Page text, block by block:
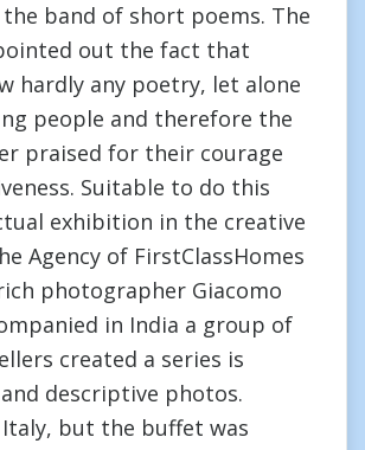
band of short poems. The
out the fact that
hardly any poetry, let alone
people and therefore the
praised for their courage
Suitable to do this
exhibition in the creative
Agency of FirstClassHomes
photographer Giacomo
in India a group of
created a series is
descriptive photos.
but the buffet was